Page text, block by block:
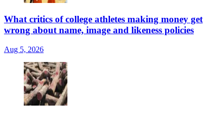
What critics of college athletes making money get
wrong about name, image and likeness policies
Aug 5, 2026